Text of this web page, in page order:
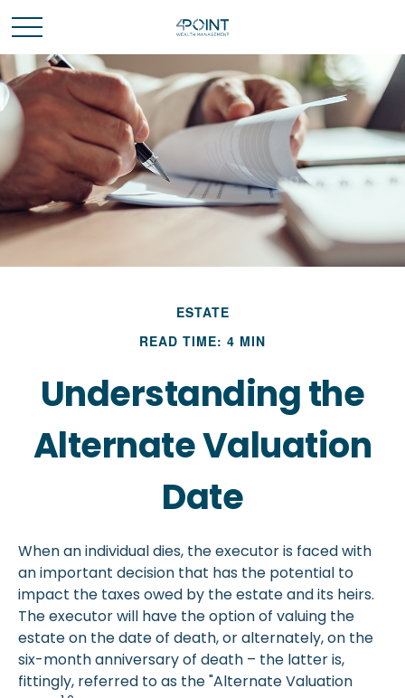
ESTATE
READ TIME: 4 MIN
Understanding the
Alternate Valuation
Date
When an individual dies, the executor is faced with
an important decision that has the potential to
impact the taxes owed by the estate and its heirs.
The executor will have the option of valuing the
estate on the date of death, or alternately, on the
six-month anniversary of death – the latter is,
fittingly, referred to as the "Alternate Valuation